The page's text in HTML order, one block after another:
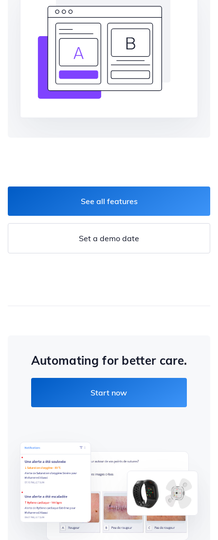
See all features
Set a demo date
Automating for better care.
Start now